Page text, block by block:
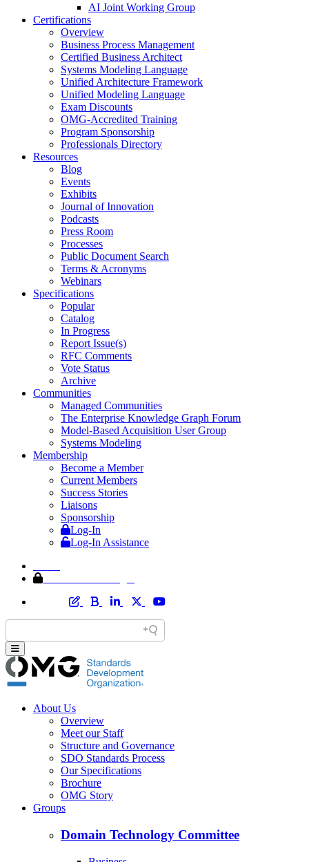
AI Joint Working Group
Certifications
Overview
Business Process Management
Certified Business Architect
Systems Modeling Language
Unified Architecture Framework
Unified Modeling Language
Exam Discounts
OMG-Accredited Training
Program Sponsorship
Professionals Directory
Resources
Blog
Events
Exhibits
Journal of Innovation
Podcasts
Press Room
Processes
Public Document Search
Terms & Acronyms
Webinars
Specifications
Popular
Catalog
In Progress
Report Issue(s)
RFC Comments
Vote Status
Archive
Communities
Managed Communities
The Enterprise Knowledge Graph Forum
Model-Based Acquisition User Group
Systems Modeling
Membership
Become a Member
Current Members
Success Stories
Liaisons
Sponsorship
Log-In
Log-In Assistance
About Us
Overview
Meet our Staff
Structure and Governance
SDO Standards Process
Our Specifications
Brochure
OMG Story
Groups
Domain Technology Committee